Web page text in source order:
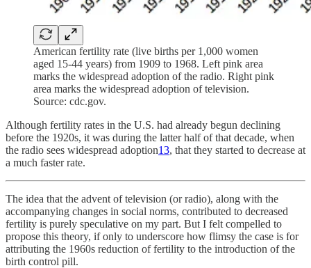
American fertility rate (live births per 1,000 women
aged 15-44 years) from 1909 to 1968. Left pink area
marks the widespread adoption of the radio. Right pink
area marks the widespread adoption of television.
Source: cdc.gov.
Although fertility rates in the U.S. had already begun declining
before the 1920s, it was during the latter half of that decade, when
the radio sees widespread adoption13, that they started to decrease at
a much faster rate.
The idea that the advent of television (or radio), along with the
accompanying changes in social norms, contributed to decreased
fertility is purely speculative on my part. But I felt compelled to
propose this theory, if only to underscore how flimsy the case is for
attributing the 1960s reduction of fertility to the introduction of the
birth control pill.